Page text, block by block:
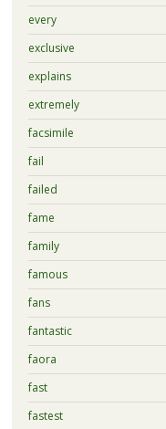
every
exclusive
explains
extremely
facsimile
fail
failed
fame
family
famous
fans
fantastic
faora
fast
fastest